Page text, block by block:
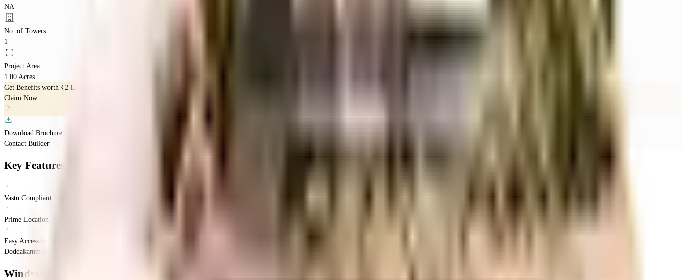
NA
No. of Towers
1
Project Area
1.00 Acres
Get Benefits worth ₹2 Lacs*
Claim Now
Download Brochure
Contact Builder
Key Features
Vastu Compliant Homes
Prime Location
Easy Access to Daily Essentials
Doddakammanahalli, Bengaluru, Karnataka 560114
Windsor Amulyam